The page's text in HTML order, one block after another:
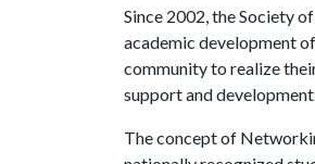
Since 2002, the Society
academic development
community to realize
support and
The concept of